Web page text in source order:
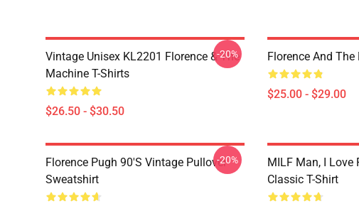
Vintage Unisex KL2201 Florence & The
Machine T-Shirts
$26.50 - $30.50
-20% Florence And
$25.00 - $29.00
Florence Pugh 90's Vintage Pullover
Sweatshirt
-20%
MILF Man, I Love
Classic T-Shirt